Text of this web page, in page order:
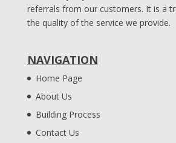
referrals from our customers. It is a
the quality of the service we provide.
NAVIGATION
Home Page
About Us
Building Process
Contact Us